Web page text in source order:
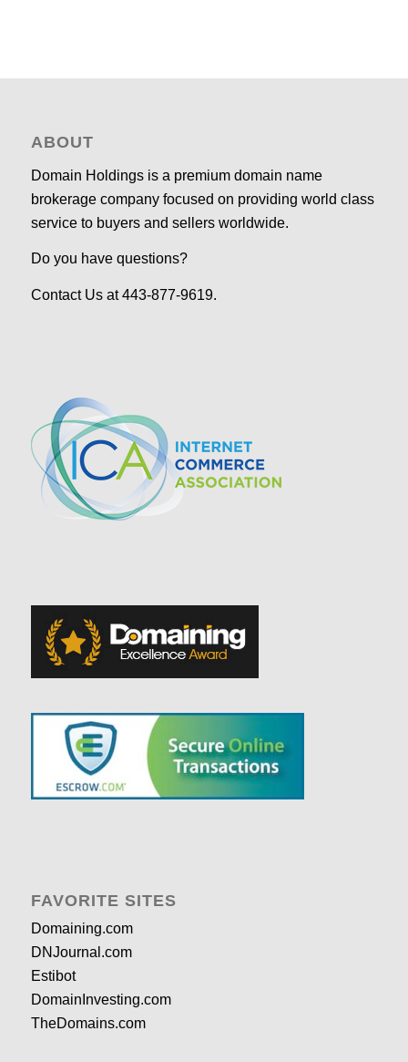
ABOUT
Domain Holdings is a premium domain name
brokerage company focused on providing world class
service to buyers and sellers worldwide.
Do you have questions?
Contact Us at 443-877-9619.
FAVORITE SITES
Domaining.com
DNJournal.com
Estibot
DomainInvesting.com
TheDomains.com